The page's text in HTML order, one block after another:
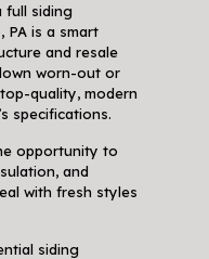
full siding
PA is a smart
and resale
worn-out or
quality, modern
specifications.
opportunity to
and
with fresh styles
siding